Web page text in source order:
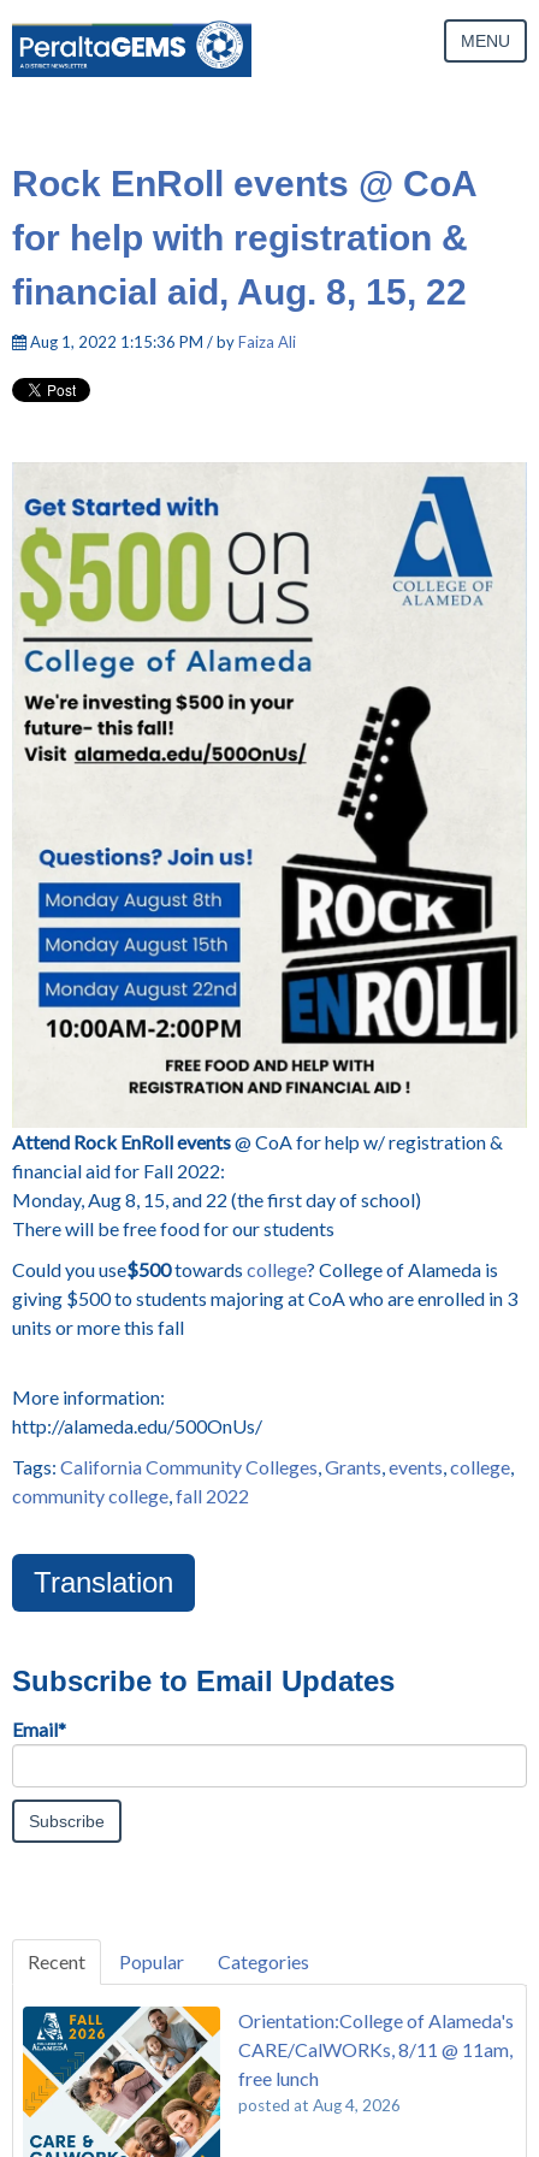
MENU
Rock EnRoll events @ CoA
for help with registration &
financial aid, Aug. 8, 15, 22
Aug 1, 2022 1:15:36 PM / byFaiza Ali
Attend Rock EnRoll events@ CoA for help w/ registration &
financial aid for Fall 2022:
Monday, Aug 8, 15, and 22 (the first day of school)
There will be free food for our students
Could you use$500towards college? College of Alameda is
giving $500 to students majoring at CoA who are enrolled in 3
units or more this fall
More information:
http://alameda.edu/500OnUs/
Tags: California Community Colleges,Grants,events,college,
community college,fall 2022
Translation
Subscribe to Email Updates
Email*
Recent Popular Categories
Orientation:College of Alameda's
CARE/CalWORKs, 8/11 @ 11am,
free lunch
posted at Aug 4, 2026